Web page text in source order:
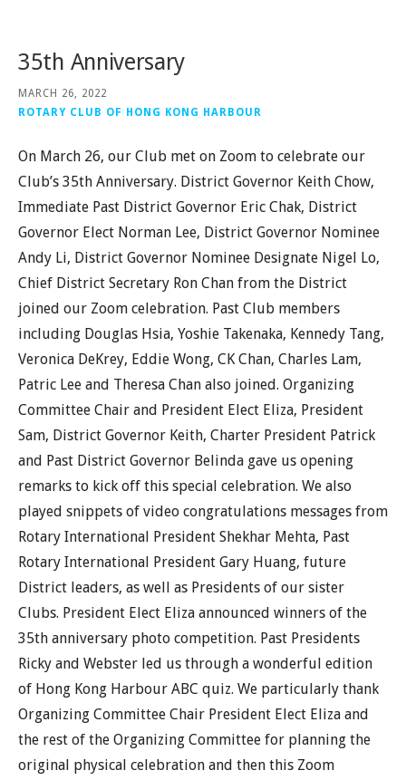
35th Anniversary
MARCH 26, 2022
ROTARY CLUB OF HONG KONG HARBOUR
On March 26, our Club met on Zoom to celebrate our
Club’s 35th Anniversary. District Governor Keith Chow,
Immediate Past District Governor Eric Chak, District
Governor Elect Norman Lee, District Governor Nominee
Andy Li, District Governor Nominee Designate Nigel Lo,
Chief District Secretary Ron Chan from the District
joined our Zoom celebration. Past Club members
including Douglas Hsia, Yoshie Takenaka, Kennedy Tang,
Veronica DeKrey, Eddie Wong, CK Chan, Charles Lam,
Patric Lee and Theresa Chan also joined. Organizing
Committee Chair and President Elect Eliza, President
Sam, District Governor Keith, Charter President Patrick
and Past District Governor Belinda gave us opening
remarks to kick off this special celebration. We also
played snippets of video congratulations messages from
Rotary International President Shekhar Mehta, Past
Rotary International President Gary Huang, future
District leaders, as well as Presidents of our sister
Clubs. President Elect Eliza announced winners of the
35th anniversary photo competition. Past Presidents
Ricky and Webster led us through a wonderful edition
of Hong Kong Harbour ABC quiz. We particularly thank
Organizing Committee Chair President Elect Eliza and
the rest of the Organizing Committee for planning the
original physical celebration and then this Zoom